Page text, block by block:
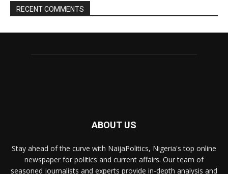
RECENT COMMENTS
ABOUT US
Stay ahead of the curve with NaijaPolitics, Nigeria's top online
newspaper for politics and current affairs. Our team of
seasoned journalists and experts provide in-depth analysis and